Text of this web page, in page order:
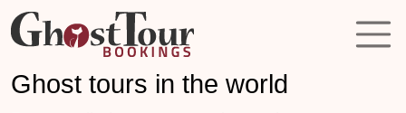
Ghost tours in the world